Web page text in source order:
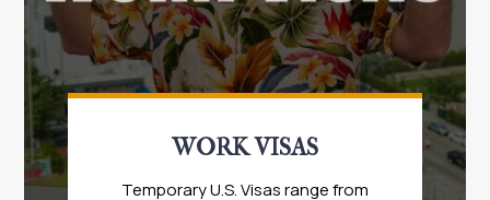
WORK VISAS
Temporary U.S. Visas range from